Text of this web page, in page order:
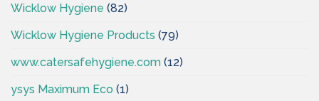
Wicklow Hygiene (82)
Wicklow Hygiene Products (79)
www.catersafehygiene.com (12)
ysys Maximum Eco (1)